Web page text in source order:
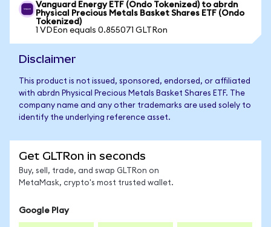
Vanguard Energy ETF (Ondo Tokenized) to abrdn
Physical Precious Metals Basket Shares ETF (Ondo
Tokenized)
1 VDEon equals 0.855071 GLTRon
Disclaimer
This product is not issued, sponsored, endorsed, or affiliated
with abrdn Physical Precious Metals Basket Shares ETF. The
company name and any other trademarks are used solely to
identify the underlying reference asset.
Get GLTRon in seconds
Buy, sell, trade, and swap GLTRon on
MetaMask, crypto's most trusted wallet.
Google Play